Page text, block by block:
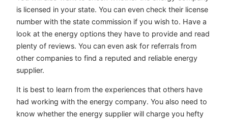
is licensed in your state. You can even check their license
number with the state commission if you wish to. Have a
look at the energy options they have to provide and read
plenty of reviews. You can even ask for referrals from
other companies to find a reputed and reliable energy
supplier.
It is best to learn from the experiences that others have
had working with the energy company. You also need to
know whether the energy supplier will charge you hefty